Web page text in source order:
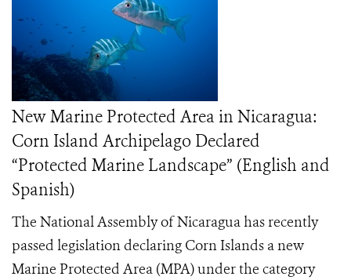
New Marine Protected Area in Nicaragua:
Corn Island Archipelago Declared
“Protected Marine Landscape” (English and
Spanish)
The National Assembly of Nicaragua has recently
passed legislation declaring Corn Islands a new
Marine Protected Area (MPA) under the category